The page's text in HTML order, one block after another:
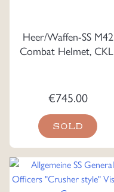
Heer/Waffen-SS M42
Combat Helmet, CKL
€745.00
SOLD